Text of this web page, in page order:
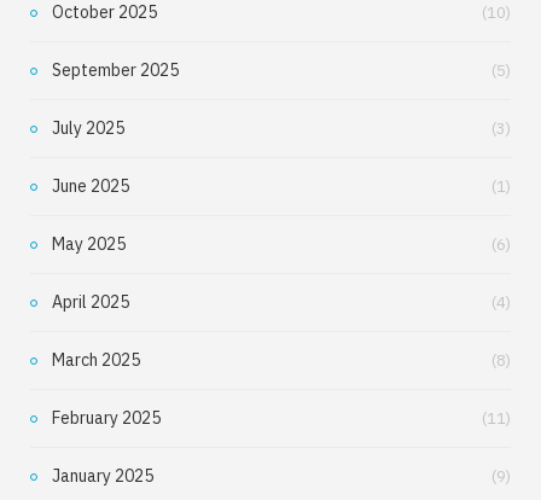
October 2025 (10)
September 2025 (5)
July 2025 (3)
June 2025 (1)
May 2025 (6)
April 2025 (4)
March 2025 (8)
February 2025 (11)
January 2025 (9)